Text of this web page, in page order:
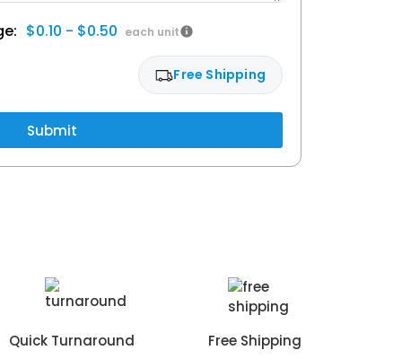
$0.10 - $0.50
Free Shipping
Submit
Quick Turnaround Free Shipping